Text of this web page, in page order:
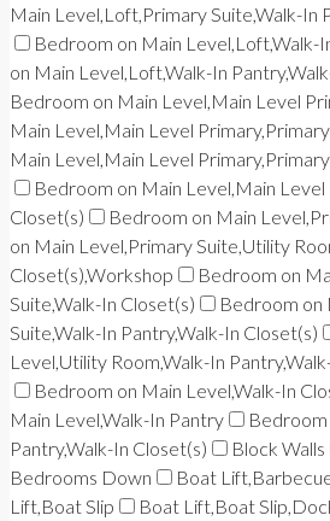
Main Level,Loft,Primary Suite,Walk-In
Bedroom on Main Level,Loft,Walk-
on Main Level,Loft,Walk-In
Bedroom on Main Level,Main Level
Main Level,Main Level
Main Level,Main Level
Bedroom on Main Level,Main Level
Closet(s)
Bedroom on Main
on Main Level,Primary Suite,Utility
Closet(s),Workshop
Bedroom on
Suite,Walk-In Closet(s)
Bedroom on
Suite,Walk-In Pantry,Walk-In Closet(s)
Level,Utility Room,Walk-In
Bedroom on Main Level,Walk-In
Main Level,Walk-In Pantry
Bedroom
Pantry,Walk-In Closet(s)
Block Walls
Bedrooms Down
Boat
Lift,Boat Slip
Boat Lift,Boat